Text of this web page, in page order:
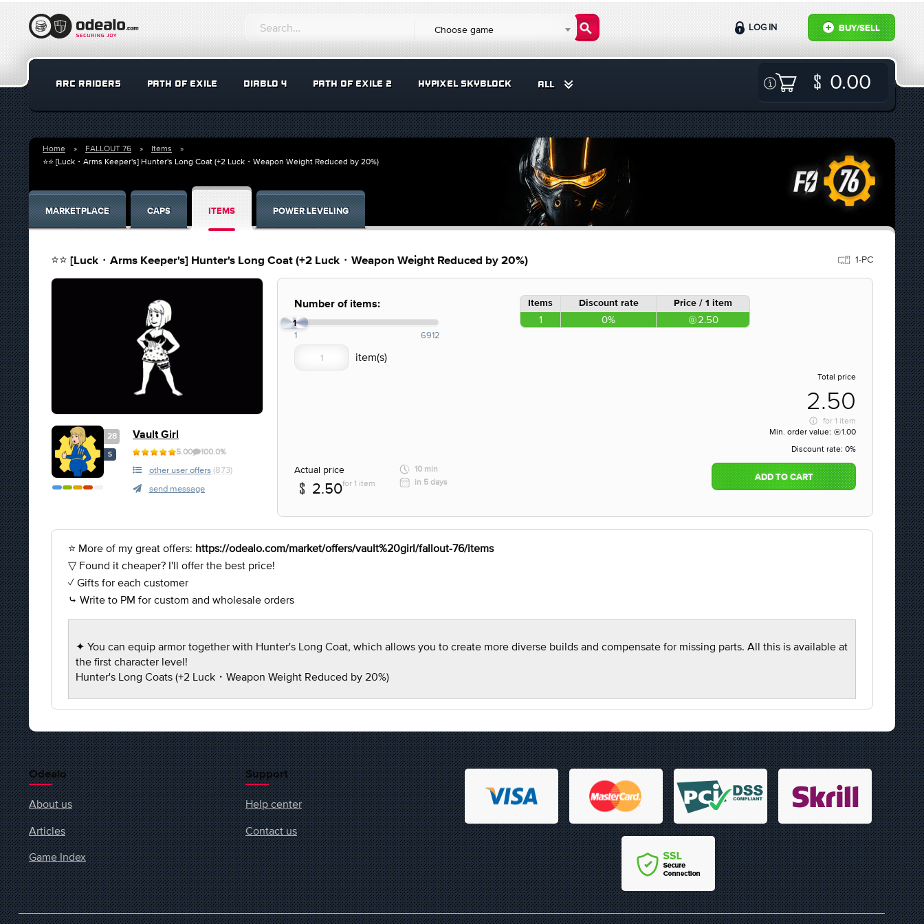
Choose game BUY/SELL
LOG IN
ARC RAIDERS PATH OF EXILE DIABLO 4 PATH OF EXILE 2 HYPIXEL SKYBLOCK ALL 0.00
Home FALLOUT 76
Items
⭐⭐ [Luck・Arms Keeper's] Hunter's Long Coat (+2 Luck・Weapon Weight Reduced by 20%)
MARKETPLACE CAPS ITEMS POWER LEVELING
⭐⭐ [Luck・Arms Keeper's] Hunter's Long Coat (+2 Luck・Weapon Weight Reduced by 20%) 1-PC
28
S
Vault Girl
5.00 100.0%
other user offers (873)
send message
Number of items:
1
1 6912
Items Discount rate Price / 1 item
1 0% 2.50
Total price
2.50
for 1 item
Min. order value:
1.00
Discount rate: 0%
Actual price
2.50for 1 item
10 min
in 5 days
ADD TO CART
⭐ More of my great offers: https://odealo.com/market/offers/vault%20girl/fallout-76/items
▽ Found it cheaper? I'll offer the best price!
✓ Gifts for each customer
⤷ Write to PM for custom and wholesale orders
✦ You can equip armor together with Hunter's Long Coat, which allows you to create more diverse builds and compensate for missing parts. All this is available at
the first character level!
Hunter's Long Coats (+2 Luck・Weapon Weight Reduced by 20%)
Odealo
About us
Articles
Game Index
Support
Help center
Contact us